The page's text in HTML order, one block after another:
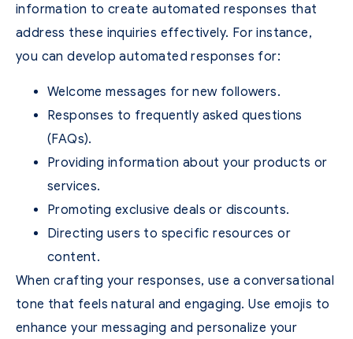
information to create automated responses that
address these inquiries effectively. For instance,
you can develop automated responses for:
Welcome messages for new followers.
Responses to frequently asked questions
(FAQs).
Providing information about your products or
services.
Promoting exclusive deals or discounts.
Directing users to specific resources or
content.
When crafting your responses, use a conversational
tone that feels natural and engaging. Use emojis to
enhance your messaging and personalize your